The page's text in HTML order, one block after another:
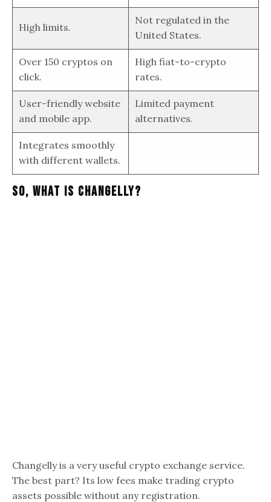
High limits.
Not regulated in the
United States.
Over 150 cryptos on
click.
High fiat-to-crypto
rates.
User-friendly website
and mobile app.
Limited payment
alternatives.
Integrates smoothly
with different wallets.
So, What Is Changelly?
Changelly is a very useful crypto exchange service.
The best part? Its low fees make trading crypto
assets possible without any registration.